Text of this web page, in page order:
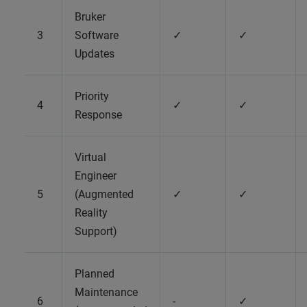
3
Bruker
Software
Updates
✓ ✓
4
Priority
Response
✓ ✓
5
Virtual
Engineer
(Augmented
Reality
Support)
✓ ✓
6
Planned
Maintenance
- ✓